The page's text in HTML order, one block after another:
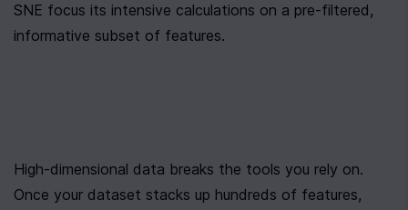
SNE focus its intensive calculations on a pre-filtered,
informative subset of features.
High-dimensional data breaks the tools you rely on.
Once your dataset stacks up hundreds of features,